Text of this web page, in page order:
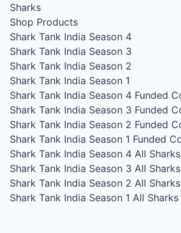
Sharks
Shop Products
Shark Tank India Season 4
Shark Tank India Season 3
Shark Tank India Season 2
Shark Tank India Season 1
Shark Tank India Season 4 Funded
Shark Tank India Season 3 Funded
Shark Tank India Season 2 Funded
Shark Tank India Season 1 Funded
Shark Tank India Season 4 All
Shark Tank India Season 3 All
Shark Tank India Season 2 All
Shark Tank India Season 1 All Sharks